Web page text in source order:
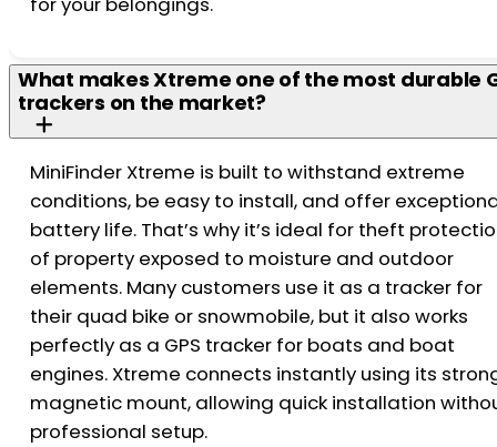
What makes Xtreme one of the most durable
trackers on the market?
MiniFinder Xtreme is built to withstand extreme
conditions, be easy to install, and offer
battery life. That’s why it’s ideal for theft
of property exposed to moisture and outdoor
elements. Many customers use it as a tracker for
their quad bike or snowmobile, but it also works
perfectly as a GPS tracker for boats and boat
engines. Xtreme connects instantly using its
magnetic mount, allowing quick installation
professional setup.